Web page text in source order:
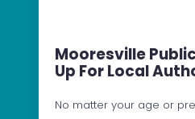
Mooresville
Up For Local
No matter your age or